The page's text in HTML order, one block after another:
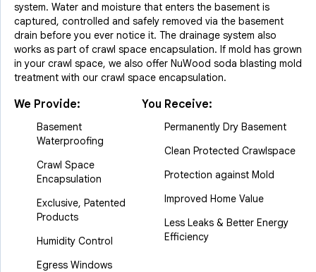
system. Water and moisture that enters the basement is
captured, controlled and safely removed via the basement
drain before you ever notice it. The drainage system also
works as part of crawl space encapsulation. If mold has grown
in your crawl space, we also offer NuWood soda blasting mold
treatment with our crawl space encapsulation.
We Provide:
Basement
Waterproofing
Crawl Space
Encapsulation
Exclusive, Patented
Products
Humidity Control
Egress Windows
You Receive:
Permanently Dry Basement
Clean Protected Crawlspace
Protection against Mold
Improved Home Value
Less Leaks & Better Energy
Efficiency